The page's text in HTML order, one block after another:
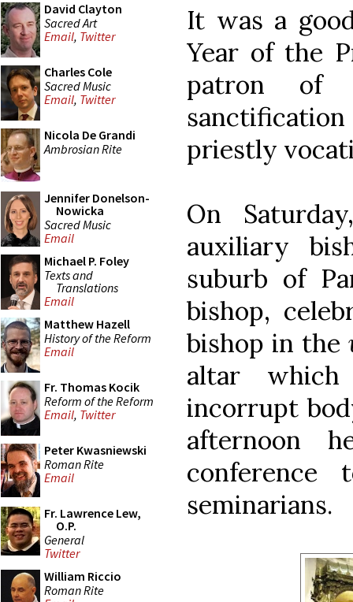
David Clayton
Sacred Art
Email, Twitter
Charles Cole
Sacred Music
Email, Twitter
Nicola De Grandi
Ambrosian Rite
Jennifer Donelson-
Nowicka
Sacred Music
Email
Michael P. Foley
Texts and
Translations
Email
Matthew Hazell
History of the Reform
Email
Fr. Thomas Kocik
Reform of the Reform
Email, Twitter
Peter Kwasniewski
Roman Rite
Email
Fr. Lawrence Lew,
O.P.
General
Twitter
William Riccio
Roman Rite
It was a
Year of the
patron of
priestly
On
auxiliary
suburb of
bishop,
bishop in the
altar
incorrupt
afternoon
conference
seminarians.